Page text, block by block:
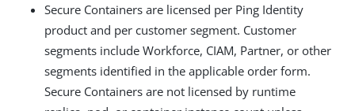
Secure Containers are licensed per Ping Identity
product and per customer segment. Customer
segments include Workforce, CIAM, Partner, or other
segments identified in the applicable order form.
Secure Containers are not licensed by runtime